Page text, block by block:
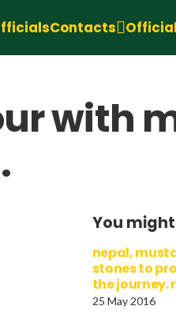
Contacts
with
You
nepal,
stones to
the journey.
25 May 2016